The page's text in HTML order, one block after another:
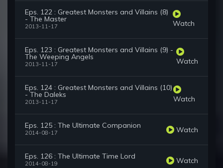
Eps. 122 : Greatest Monsters and Villains (8)
- The Master
2013-11-17 Watch
Eps. 123 : Greatest Monsters and Villains (9) -
The Weeping Angels
2013-11-17 Watch
Eps. 124 : Greatest Monsters and Villains (10)
- The Daleks
2013-11-17 Watch
Eps. 125 : The Ultimate Companion
2014-08-17 Watch
Eps. 126 : The Ultimate Time Lord
2014-08-19 Watch